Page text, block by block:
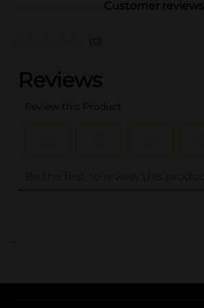
Customer reviews
(0)
..